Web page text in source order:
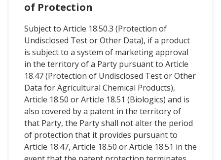
of Protection
Subject to Article 18.50.3 (Protection of
Undisclosed Test or Other Data), if a product
is subject to a system of marketing approval
in the territory of a Party pursuant to Article
18.47 (Protection of Undisclosed Test or Other
Data for Agricultural Chemical Products),
Article 18.50 or Article 18.51 (Biologics) and is
also covered by a patent in the territory of
that Party, the Party shall not alter the period
of protection that it provides pursuant to
Article 18.47, Article 18.50 or Article 18.51 in the